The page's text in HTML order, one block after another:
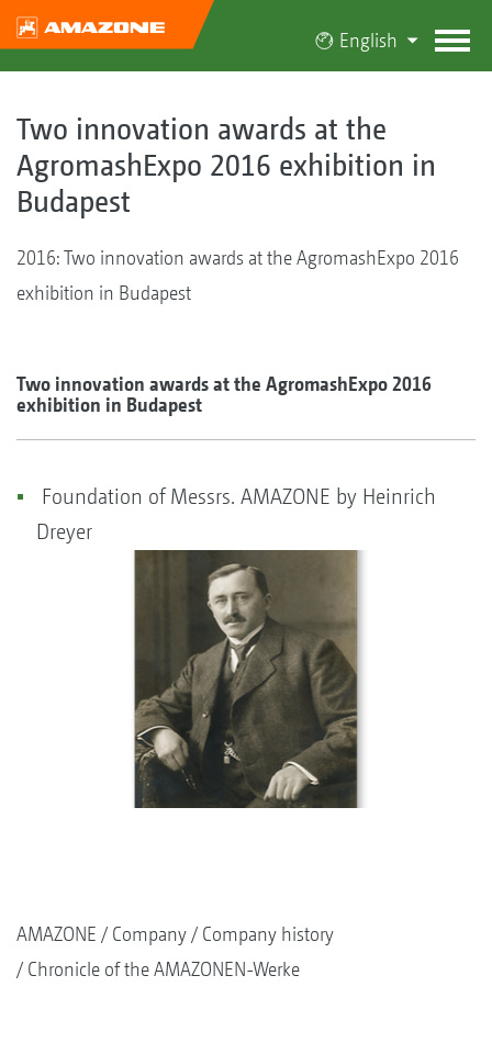
English
Two innovation awards at the
AgromashExpo 2016 exhibition in
Budapest
2016: Two innovation awards at the AgromashExpo 2016
exhibition in Budapest
Two innovation awards at the AgromashExpo 2016
exhibition in Budapest
Foundation of Messrs. AMAZONE by Heinrich
Dreyer
AMAZONE Company
Company history
Chronicle of the AMAZONEN-Werke